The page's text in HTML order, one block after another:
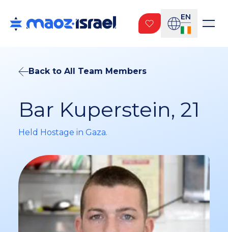
EN
Back to All Team Members
Bar Kuperstein, 21
Held Hostage in Gaza.